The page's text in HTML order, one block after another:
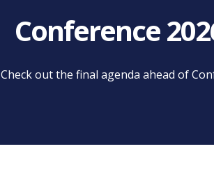
Conference
Check out the final agenda ahead of